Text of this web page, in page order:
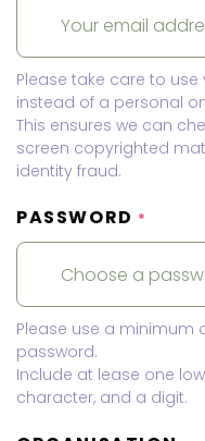
Please take care to
instead of a personal
This ensures we can
screen copyrighted
identity fraud.
PASSWORD *
Please use a minimum
password.
Include at lease one
character, and a digit.